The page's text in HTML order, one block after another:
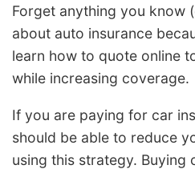
Forget anything you know
about auto insurance
learn how to quote online
while increasing coverage.
If you are paying for car
should be able to reduce
using this strategy. Buying